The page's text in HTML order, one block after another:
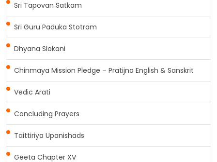
Sri Tapovan Satkam
Sri Guru Paduka Stotram
Dhyana Slokani
Chinmaya Mission Pledge – Pratijna English & Sanskrit
Vedic Arati
Concluding Prayers
Taittiriya Upanishads
Geeta Chapter XV